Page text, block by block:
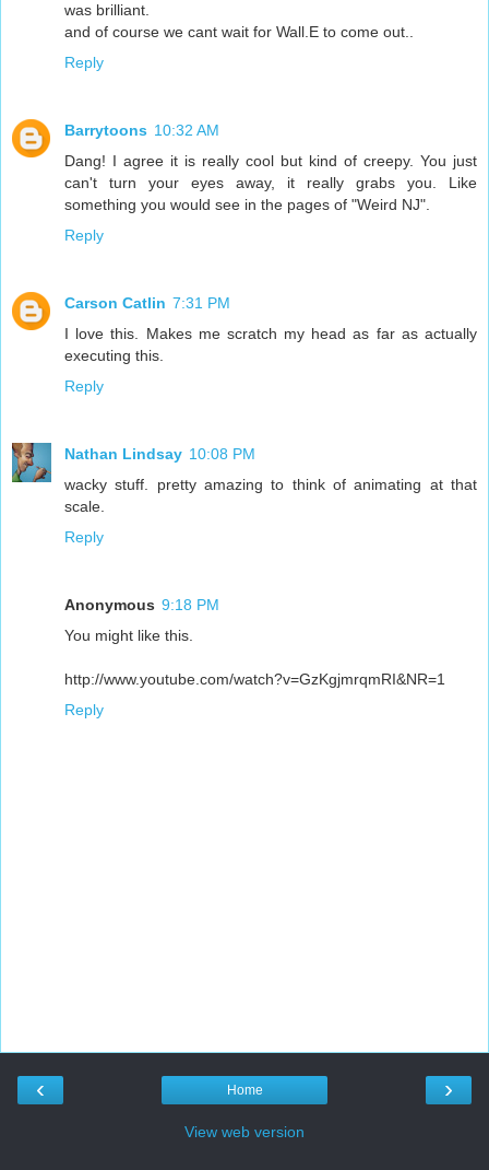
was brilliant.
and of course we cant wait for Wall.E to come out..
Reply
Barrytoons 10:32 AM
Dang! I agree it is really cool but kind of creepy. You just
can't turn your eyes away, it really grabs you. Like
something you would see in the pages of "Weird NJ".
Reply
Carson Catlin 7:31 PM
I love this. Makes me scratch my head as far as actually
executing this.
Reply
Nathan Lindsay 10:08 PM
wacky stuff. pretty amazing to think of animating at that
scale.
Reply
Anonymous 9:18 PM
You might like this.
http://www.youtube.com/watch?v=GzKgjmrqmRI&NR=1
Reply
‹ ›
Home
View web version